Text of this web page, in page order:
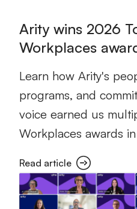
Arity wins 2026
Workplaces
Learn how Arity's
programs, and
voice earned us
Workplaces awards
Read article